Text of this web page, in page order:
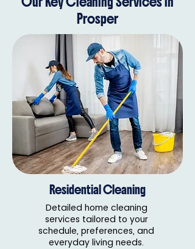
Prosper
Detailed home cleaning
services tailored to your
schedule, preferences, and
everyday living needs.
Residential Cleaning